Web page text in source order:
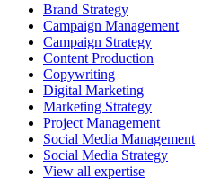
Brand Strategy
Campaign Management
Campaign Strategy
Content Production
Copywriting
Digital Marketing
Marketing Strategy
Project Management
Social Media Management
Social Media Strategy
View all expertise